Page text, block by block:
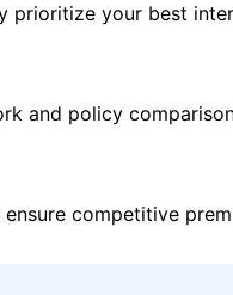
prioritize your best
and policy
competitive